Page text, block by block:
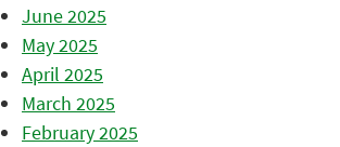
June 2025
May 2025
April 2025
March 2025
February 2025